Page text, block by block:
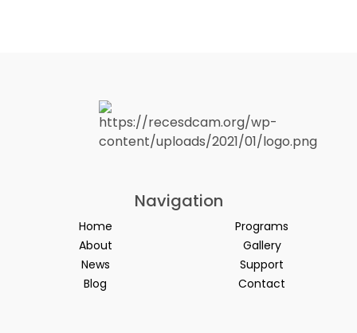
Navigation
Home
About
News
Blog
Programs
Gallery
Support
Contact